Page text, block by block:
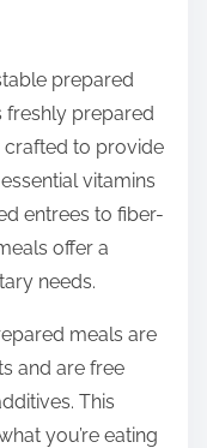
prepared
freshly prepared
crafted to provide
vitamins
entrees to fiber-
offer a
needs.
meals are
and are free
This
you’re eating